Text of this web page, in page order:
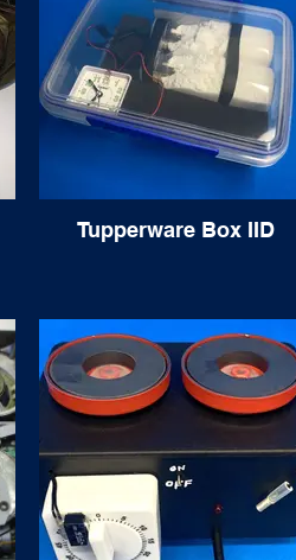
Tupperware Box IID